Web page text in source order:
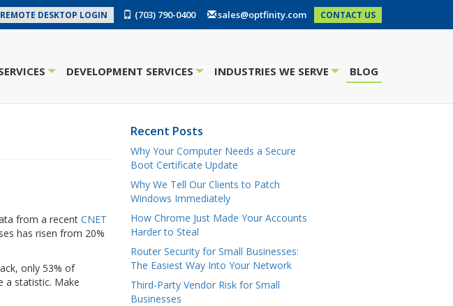
REMOTE DESKTOP LOGIN (703) 790-0400 sales@optfinity.com CONTACT US
DEVELOPMENT SERVICES INDUSTRIES WE SERVE BLOG
from a recent CNET
has risen from 20%
only 53% of
a statistic. Make
Recent Posts
Why Your Computer Needs a Secure
Boot Certificate Update
Why We Tell Our Clients to Patch
Windows Immediately
How Chrome Just Made Your Accounts
Harder to Steal
Router Security for Small Businesses:
The Easiest Way Into Your Network
Third-Party Vendor Risk for Small
Businesses